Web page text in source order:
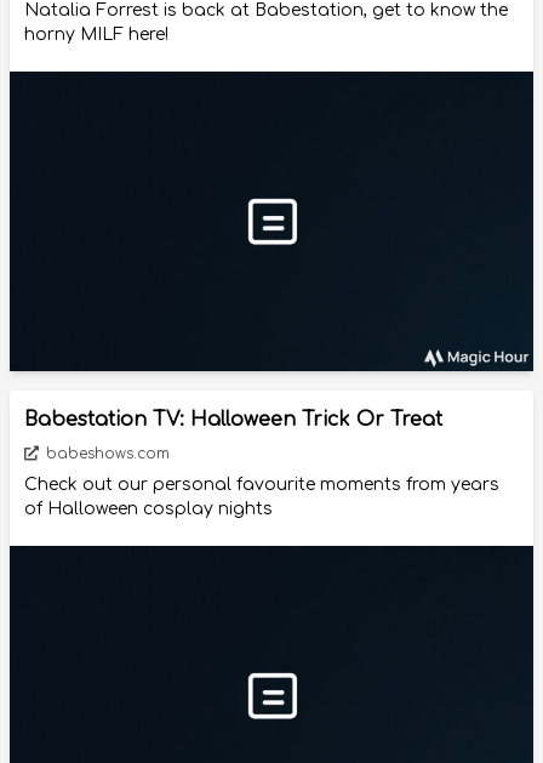
Natalia Forrest is back at Babestation, get to know the
horny MILF here!
Babestation TV: Halloween Trick Or Treat
babeshows.com
Check out our personal favourite moments from years
of Halloween cosplay nights